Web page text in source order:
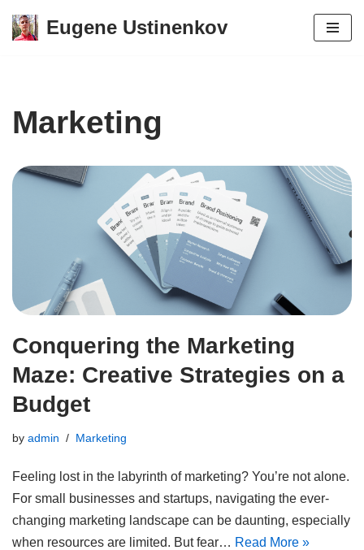
Skip
Eugene Ustinenkov
Marketing
Conquering the Marketing
Maze: Creative Strategies on a
Budget
by admin Marketing
Feeling lost in the labyrinth of marketing? You’re not alone.
For small businesses and startups, navigating the ever-
changing marketing landscape can be daunting, especially
when resources are limited. But fear… Read More »